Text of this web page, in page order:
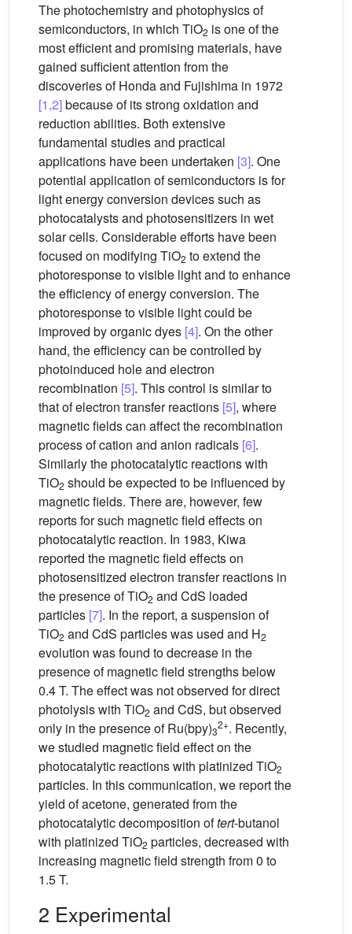
The photochemistry and photophysics of
semiconductors, in which TiO2 is one of the
most efficient and promising materials, have
gained sufficient attention from the
discoveries of Honda and Fujishima in 1972
[1,2]because of its strong oxidation and
reduction abilities. Both extensive
fundamental studies and practical
applications have been undertaken [3]. One
potential application of semiconductors is for
light energy conversion devices such as
photocatalysts and photosensitizers in wet
solar cells. Considerable efforts have been
focused on modifying TiO2 to extend the
photoresponse to visible light and to enhance
the efficiency of energy conversion. The
photoresponse to visible light could be
improved by organic dyes [4]. On the other
hand, the efficiency can be controlled by
photoinduced hole and electron
recombination [5]. This control is similar to
that of electron transfer reactions [5], where
magnetic fields can affect the recombination
process of cation and anion radicals [6].
Similarly the photocatalytic reactions with
TiO2 should be expected to be influenced by
magnetic fields. There are, however, few
reports for such magnetic field effects on
photocatalytic reaction. In 1983, Kiwa
reported the magnetic field effects on
photosensitized electron transfer reactions in
the presence of TiO2 and CdS loaded
particles [7]. In the report, a suspension of
TiO2 and CdS particles was used and H2
evolution was found to decrease in the
presence of magnetic field strengths below
0.4 T. The effect was not observed for direct
photolysis with TiO2 and CdS, but observed
only in the presence of Ru(bpy)3
2+. Recently,
we studied magnetic field effect on the
photocatalytic reactions with platinized TiO2
particles. In this communication, we report the
yield of acetone, generated from the
photocatalytic decomposition oftert-butanol
with platinized TiO2 particles, decreased with
increasing magnetic field strength from 0 to
1.5 T.
2 Experimental